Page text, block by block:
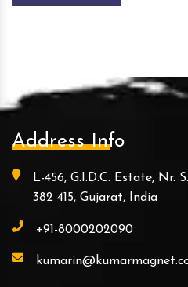
Address Info
L-456, G.I.D.C. Estate, Nr.
382 415, Gujarat, India
+91-8000202090